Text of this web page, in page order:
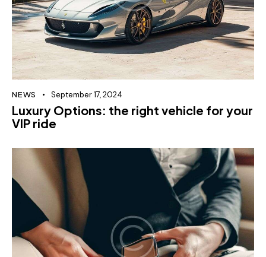
NEWS September 17, 2024
Luxury Options: the right vehicle for your
VIP ride